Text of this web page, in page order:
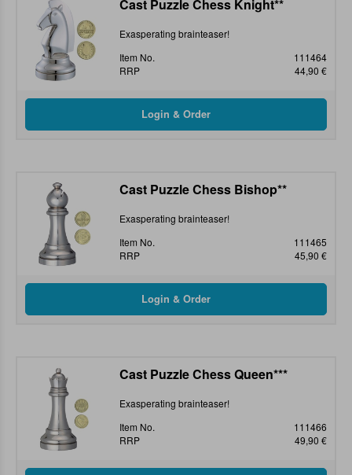
Cast Puzzle Chess Knight**
Exasperating brainteaser!
Item No.
111464
RRP
44,90 €
Cast Puzzle Chess Bishop**
Exasperating brainteaser!
Item No.
111465
RRP
45,90 €
Cast Puzzle Chess Queen***
Exasperating brainteaser!
Item No.
111466
RRP
49,90 €